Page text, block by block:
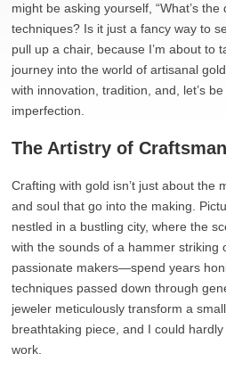
might be asking yourself, “What’s
techniques? Is it just a fancy way to
pull up a chair, because I’m about to
journey into the world of artisanal
with innovation, tradition, and, let’s
imperfection.
The Artistry of
Crafting with gold isn’t just about the
and soul that go into the making.
nestled in a bustling city, where the
with the sounds of a hammer
passionate makers—spend years
techniques passed down through
jeweler meticulously transform a
breathtaking piece, and I could
work.